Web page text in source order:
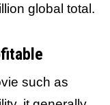
global total.
such as